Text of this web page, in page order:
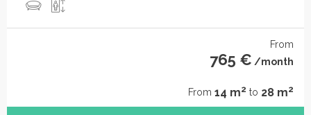
From
765 € /month
From 14 m2 to 28 m2